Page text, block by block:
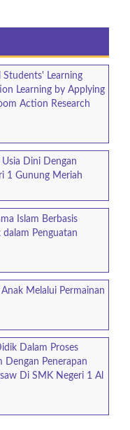
Learning
Learning by Applying
Action Research
Dini Dengan
1 Gunung Meriah
Islam Berbasis
Penguatan
Melalui Permainan
Dalam Proses
Dengan Penerapan
Di SMK Negeri 1 Al